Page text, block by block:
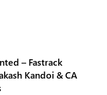
– Fastrack
Kandoi & CA